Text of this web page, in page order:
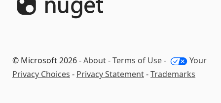
© Microsoft 2026 -About-Terms of Use-
Your
Privacy Choices - Privacy Statement-Trademarks